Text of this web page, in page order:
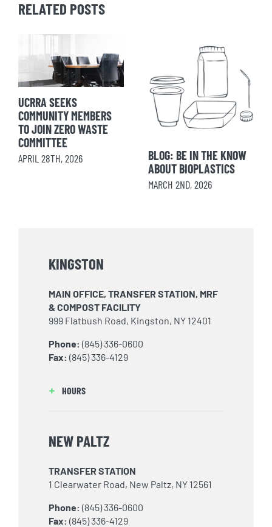
RELATED POSTS
UCRRA SEEKS
COMMUNITY MEMBERS
TO JOIN ZERO WASTE
COMMITTEE
APRIL 28TH, 2026
BLOG: BE IN THE KNOW
ABOUT BIOPLASTICS
MARCH 2ND, 2026
KINGSTON
MAIN OFFICE, TRANSFER STATION, MRF
& COMPOST FACILITY
999 Flatbush Road, Kingston, NY 12401
Phone: (845) 336-0600
Fax: (845) 336-4129
HOURS
NEW PALTZ
TRANSFER STATION
1 Clearwater Road, New Paltz, NY 12561
Phone: (845) 336-0600
Fax: (845) 336-4129